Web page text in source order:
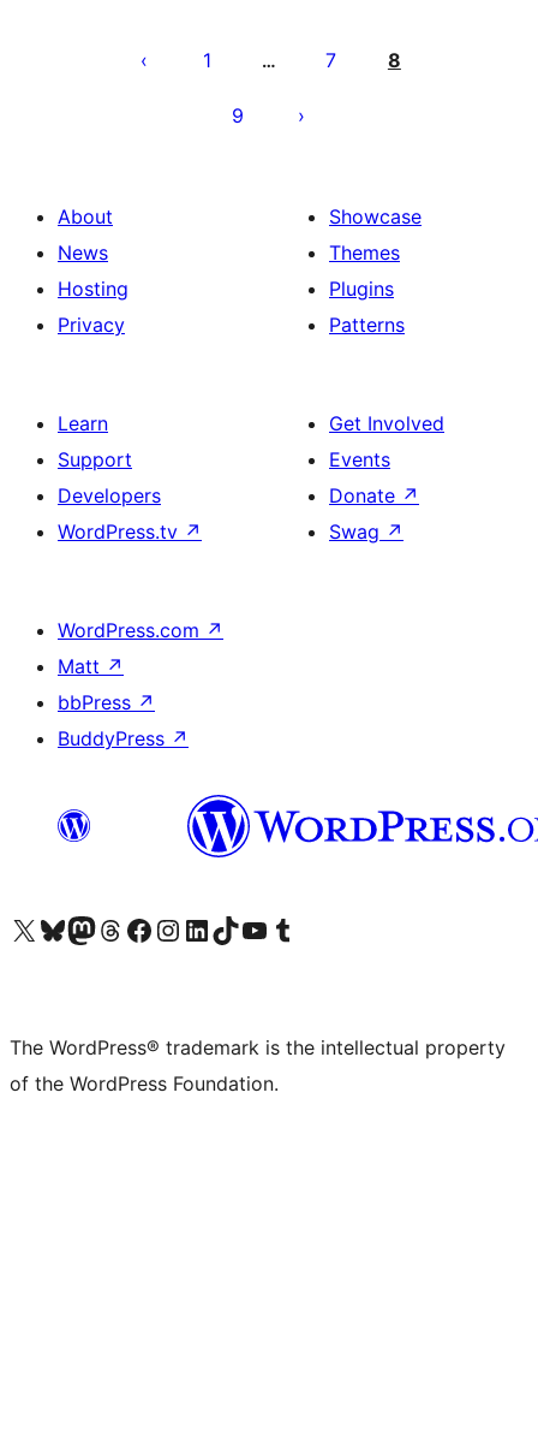
pagination
1 … 7 8
9
About
News
Hosting
Privacy
Showcase
Themes
Plugins
Patterns
Learn
Support
Developers
WordPress.tv ↗
Get Involved
Events
Donate ↗
Swag ↗
WordPress.com ↗
Matt ↗
bbPress ↗
BuddyPress ↗
Visit our X (formerly Twitter) account
Visit our Bluesky account
Visit our Mastodon account
Visit our Threads account
Visit our Facebook page
Visit our Instagram account
Visit our LinkedIn account
Visit our TikTok account
Visit our YouTube channel
Visit our Tumblr account
The WordPress® trademark is the intellectual property
of the WordPress Foundation.